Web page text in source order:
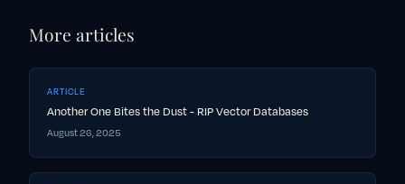
More articles
ARTICLE
Another One Bites the Dust - RIP Vector Databases
August 26, 2025